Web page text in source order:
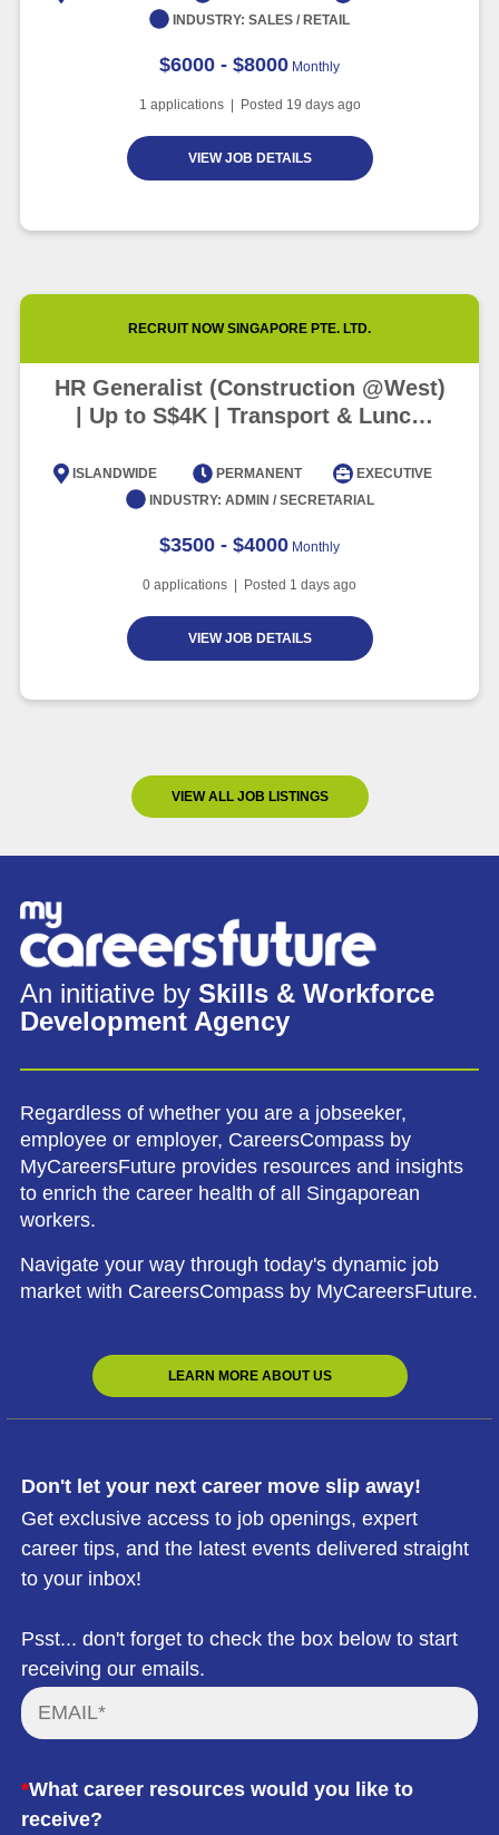
INDUSTRY: SALES / RETAIL
$6000 - $8000 Monthly
1 applications | Posted 19 days ago
VIEW JOB DETAILS
RECRUIT NOW SINGAPORE PTE. LTD.
HR Generalist (Construction @West)
| Up to S$4K | Transport & Lunch
ISLANDWIDE PERMANENT
EXECUTIVE
INDUSTRY: ADMIN / SECRETARIAL
$3500 - $4000 Monthly
0 applications | Posted 1 days ago
VIEW JOB DETAILS
VIEW ALL JOB LISTINGS
An initiative by Skills & Workforce
Development Agency
Regardless of whether you are a jobseeker,
employee or employer, CareersCompass by
MyCareersFuture provides resources and insights
to enrich the career health of all Singaporean
workers.
Navigate your way through today's dynamic job
market with CareersCompass by MyCareersFuture.
LEARN MORE ABOUT US
Don't let your next career move slip away!
Get exclusive access to job openings, expert
career tips, and the latest events delivered straight
to your inbox!
Psst... don't forget to check the box below to start
receiving our emails.
*What career resources would you like to
receive?